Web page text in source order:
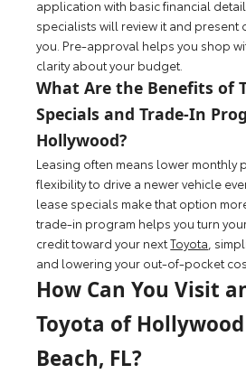
application with basic financial
specialists will review it and
you. Pre-approval helps you shop
clarity about your budget.
What Are the Benefits of
Specials and Trade-In
Hollywood?
Leasing often means lower monthly
flexibility to drive a newer vehicle
lease specials make that option
trade-in program helps you turn
credit toward your nextToyota ,
and lowering your out-of-pocket
How Can You Visit
Toyota of
Beach, FL?